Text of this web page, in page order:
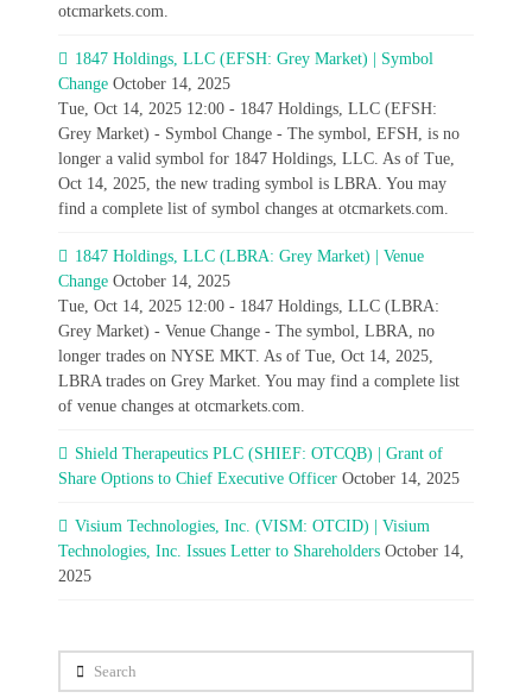
otcmarkets.com.
1847 Holdings, LLC (EFSH: Grey Market) | Symbol
Change October 14, 2025
Tue, Oct 14, 2025 12:00 - 1847 Holdings, LLC (EFSH:
Grey Market) - Symbol Change - The symbol, EFSH, is no
longer a valid symbol for 1847 Holdings, LLC. As of Tue,
Oct 14, 2025, the new trading symbol is LBRA. You may
find a complete list of symbol changes at otcmarkets.com.
1847 Holdings, LLC (LBRA: Grey Market) | Venue
Change October 14, 2025
Tue, Oct 14, 2025 12:00 - 1847 Holdings, LLC (LBRA:
Grey Market) - Venue Change - The symbol, LBRA, no
longer trades on NYSE MKT. As of Tue, Oct 14, 2025,
LBRA trades on Grey Market. You may find a complete list
of venue changes at otcmarkets.com.
Shield Therapeutics PLC (SHIEF: OTCQB) | Grant of
Share Options to Chief Executive Officer October 14, 2025
Visium Technologies, Inc. (VISM: OTCID) | Visium
Technologies, Inc. Issues Letter to Shareholders October 14,
2025
Search